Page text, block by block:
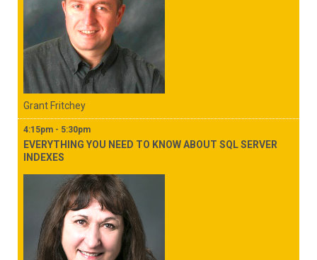
Grant Fritchey
4:15pm - 5:30pm
EVERYTHING YOU NEED TO KNOW ABOUT SQL SERVER
INDEXES